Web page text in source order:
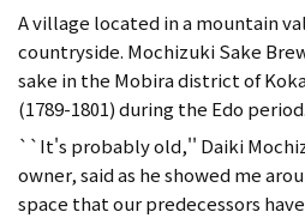
A village located in a mountain
countryside. Mochizuki Sake
sake in the Mobira district of
(1789-1801) during the Edo period.
``It's probably old,'' Daiki
owner, said as he showed me
space that our predecessors